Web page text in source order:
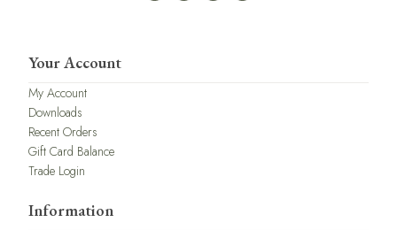
Your Account
My Account
Downloads
Recent Orders
Gift Card Balance
Trade Login
Information